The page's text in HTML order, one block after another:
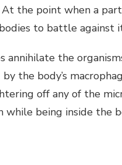
At the point when a
to battle against
annihilate the
the body’s
off any of the
while being inside the